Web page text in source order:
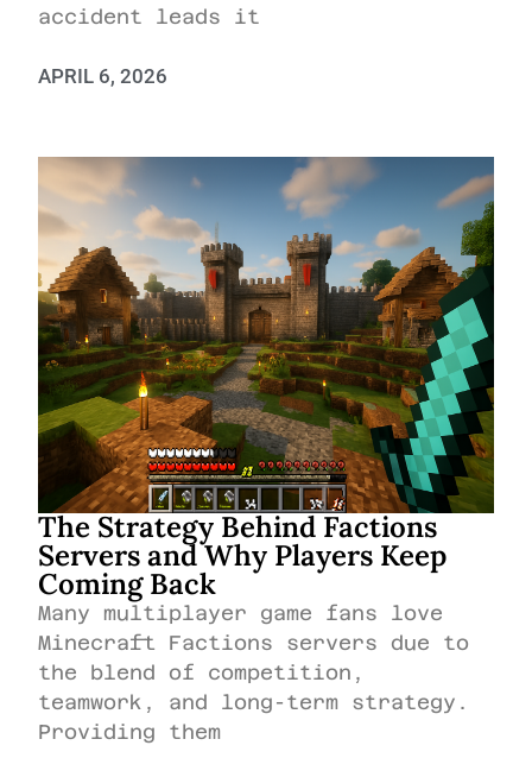
accident leads it
APRIL 6, 2026
The Strategy Behind Factions
Servers and Why Players Keep
Coming Back
Many multiplayer game fans love
Minecraft Factions servers due to
the blend of competition,
teamwork, and long-term strategy.
Providing them